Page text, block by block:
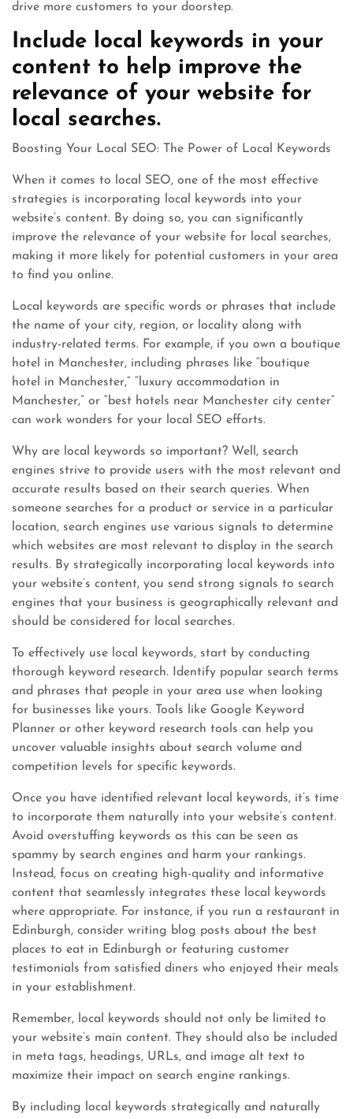
drive more customers to your doorstep.
Include local keywords in your
content to help improve the
relevance of your website for
local searches.
Boosting Your Local SEO: The Power of Local Keywords
When it comes to local SEO, one of the most effective
strategies is incorporating local keywords into your
website’s content. By doing so, you can significantly
improve the relevance of your website for local searches,
making it more likely for potential customers in your area
to find you online.
Local keywords are specific words or phrases that include
the name of your city, region, or locality along with
industry-related terms. For example, if you own a boutique
hotel in Manchester, including phrases like “boutique
hotel in Manchester,” “luxury accommodation in
Manchester,” or “best hotels near Manchester city center”
can work wonders for your local SEO efforts.
Why are local keywords so important? Well, search
engines strive to provide users with the most relevant and
accurate results based on their search queries. When
someone searches for a product or service in a particular
location, search engines use various signals to determine
which websites are most relevant to display in the search
results. By strategically incorporating local keywords into
your website’s content, you send strong signals to search
engines that your business is geographically relevant and
should be considered for local searches.
To effectively use local keywords, start by conducting
thorough keyword research. Identify popular search terms
and phrases that people in your area use when looking
for businesses like yours. Tools like Google Keyword
Planner or other keyword research tools can help you
uncover valuable insights about search volume and
competition levels for specific keywords.
Once you have identified relevant local keywords, it’s time
to incorporate them naturally into your website’s content.
Avoid overstuffing keywords as this can be seen as
spammy by search engines and harm your rankings.
Instead, focus on creating high-quality and informative
content that seamlessly integrates these local keywords
where appropriate. For instance, if you run a restaurant in
Edinburgh, consider writing blog posts about the best
places to eat in Edinburgh or featuring customer
testimonials from satisfied diners who enjoyed their meals
in your establishment.
Remember, local keywords should not only be limited to
your website’s main content. They should also be included
in meta tags, headings, URLs, and image alt text to
maximize their impact on search engine rankings.
By including local keywords strategically and naturally